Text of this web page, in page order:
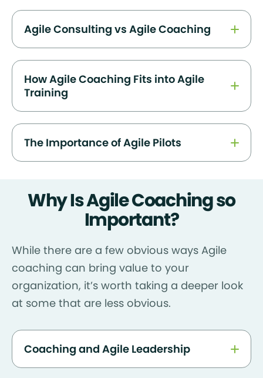
Agile Consulting vs Agile Coaching
How Agile Coaching Fits into Agile
Training
The Importance of Agile Pilots
Why Is Agile Coaching so
Important?
While there are a few obvious ways Agile
coaching can bring value to your
organization, it’s worth taking a deeper look
at some that are less obvious.
Coaching and Agile Leadership